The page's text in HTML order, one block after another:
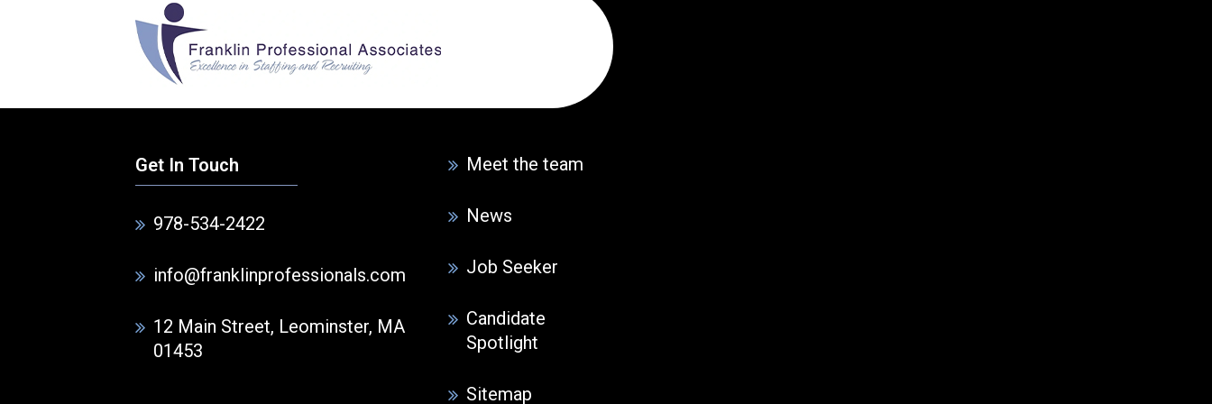
Get In Touch
978-534-2422
info@franklinprofessionals.com
12 Main Street, Leominster, MA
01453
Meet the team
News
Job Seeker
Candidate
Spotlight
Sitemap